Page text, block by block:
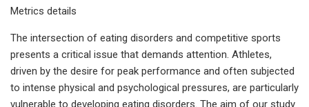
Metrics details
The intersection of eating disorders and competitive sports
presents a critical issue that demands attention. Athletes,
driven by the desire for peak performance and often subjected
to intense physical and psychological pressures, are particularly
vulnerable to developing eating disorders. The aim of our study